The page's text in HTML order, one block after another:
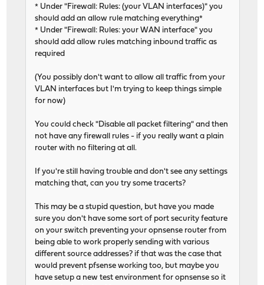
* Under "Firewall: Rules: (your VLAN interfaces)" you
should add an allow rule matching everything*
* Under "Firewall: Rules: your WAN interface" you
should add allow rules matching inbound traffic as
required
(You possibly don't want to allow all traffic from your
VLAN interfaces but I'm trying to keep things simple
for now)
You could check "Disable all packet filtering" and then
not have any firewall rules - if you really want a plain
router with no filtering at all.
If you're still having trouble and don't see any settings
matching that, can you try some tracerts?
This may be a stupid question, but have you made
sure you don't have some sort of port security feature
on your switch preventing your opnsense router from
being able to work properly sending with various
different source addresses? if that was the case that
would prevent pfsense working too, but maybe you
have setup a new test environment for opnsense so it